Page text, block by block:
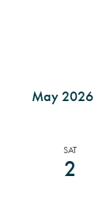
May 2026
SAT
2